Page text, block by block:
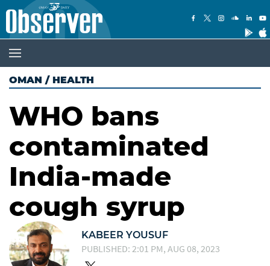
OMAN / HEALTH
WHO bans
contaminated
India-made
cough syrup
KABEER YOUSUF
PUBLISHED: 2:01 PM, AUG 08, 2023